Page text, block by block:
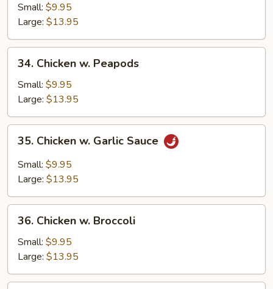
Sour
Chicken
Small: $9.95
Large: $13.95
Chicken
Peapods
34. Chicken w. Peapods
Small: $9.95
Large: $13.95
Chicken
Garlic
35. Chicken w. Garlic Sauce
Small: $9.95
Large: $13.95
Chicken
Broccoli
36. Chicken w. Broccoli
Small: $9.95
Large: $13.95